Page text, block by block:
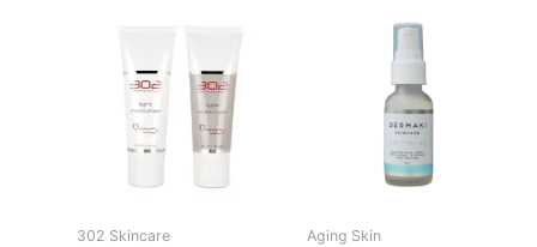
302 Skincare Aging Skin